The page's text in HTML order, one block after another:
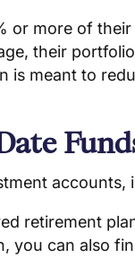
or more of
their
is meant to
accounts,
retirement
you can also